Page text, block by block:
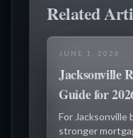
Related
JUNE 1, 2026
Jacksonville
Guide for
For Jacksonville
stronger